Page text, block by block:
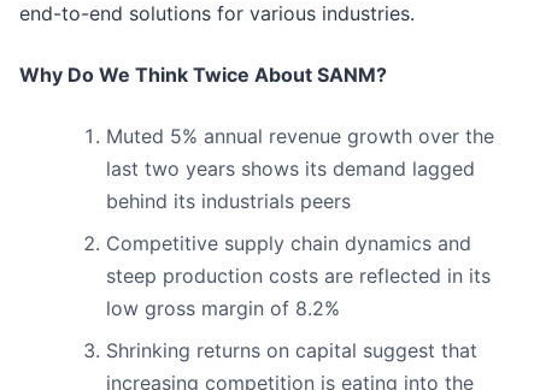
end-to-end solutions for various industries.
Why Do We Think Twice About SANM?
Muted 5% annual revenue growth over the
last two years shows its demand lagged
behind its industrials peers
Competitive supply chain dynamics and
steep production costs are reflected in its
low gross margin of 8.2%
Shrinking returns on capital suggest that
increasing competition is eating into the